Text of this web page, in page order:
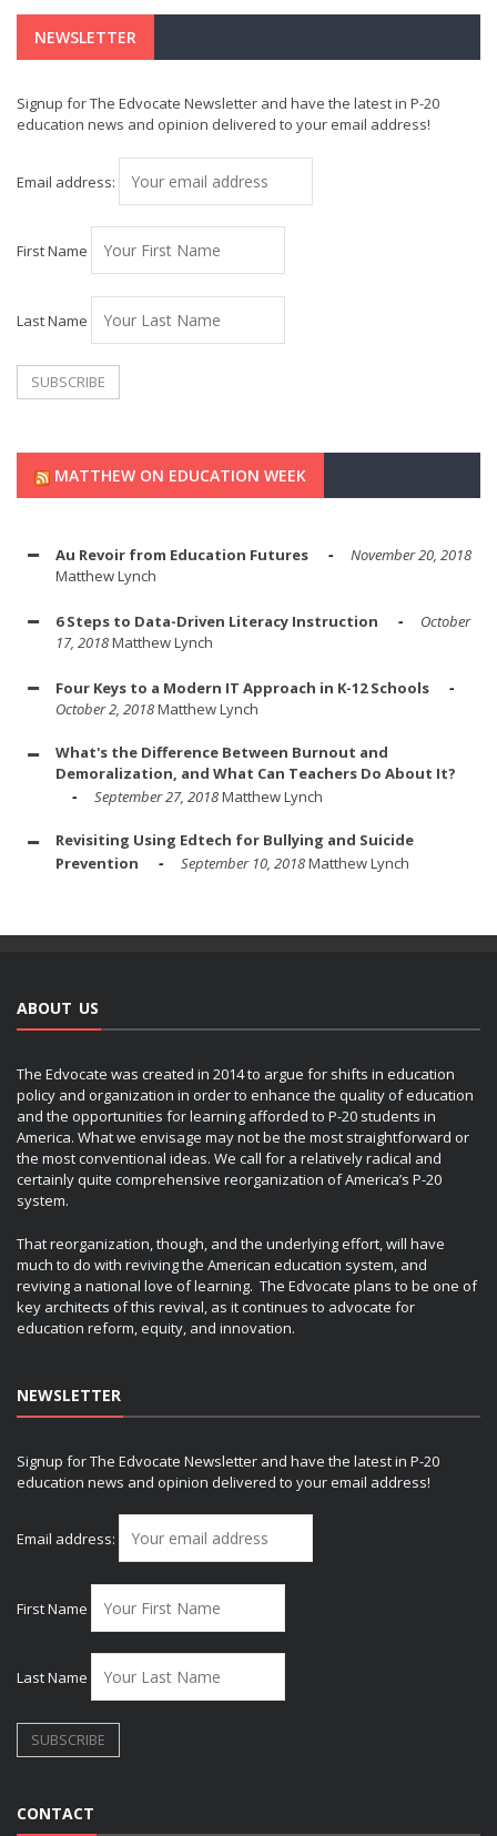
NEWSLETTER
Signup for The Edvocate Newsletter and have the latest in P-20
education news and opinion delivered to your email address!
Email address:
First Name
Last Name
MATTHEW ON EDUCATION WEEK
Au Revoir from Education Futures
November 20, 2018
Matthew Lynch
6 Steps to Data-Driven Literacy Instruction
October
17, 2018Matthew Lynch
Four Keys to a Modern IT Approach in K-12 Schools
October 2, 2018Matthew Lynch
What's the Difference Between Burnout and
Demoralization, and What Can Teachers Do About It?
September 27, 2018Matthew Lynch
Revisiting Using Edtech for Bullying and Suicide
Prevention
September 10, 2018Matthew Lynch
ABOUT US
The Edvocate was created in 2014 to argue for shifts in education
policy and organization in order to enhance the quality of education
and the opportunities for learning afforded to P-20 students in
America. What we envisage may not be the most straightforward or
the most conventional ideas. We call for a relatively radical and
certainly quite comprehensive reorganization of America’s P-20
system.
That reorganization, though, and the underlying effort, will have
much to do with reviving the American education system, and
reviving a national love of learning. The Edvocate plans to be one of
key architects of this revival, as it continues to advocate for
education reform, equity, and innovation.
NEWSLETTER
Signup for The Edvocate Newsletter and have the latest in P-20
education news and opinion delivered to your email address!
Email address:
First Name
Last Name
CONTACT